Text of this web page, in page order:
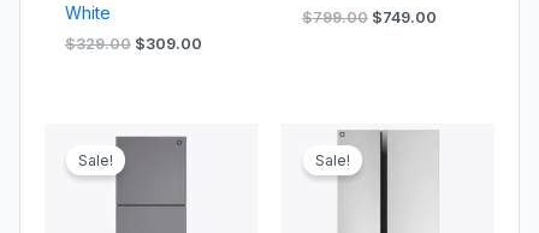
White
$329.00 $309.00
$799.00 $749.00
Sale! Sale!
Original
price
Current